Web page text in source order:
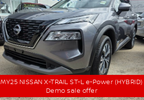
MY25 NISSAN X-TRAIL ST-L e-Power (HYBRID)
Demo sale offer